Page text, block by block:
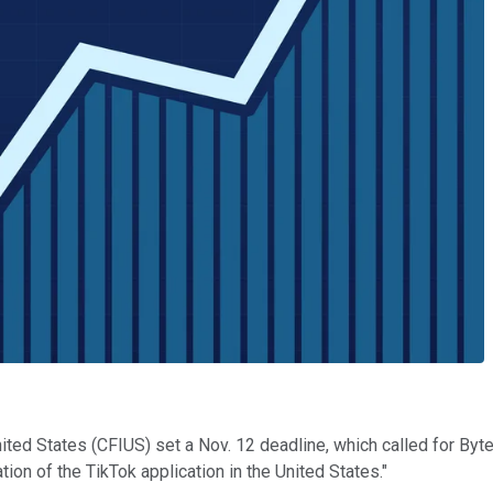
States (CFIUS) set a Nov. 12 deadline, which called for
of the TikTok application in the United States."